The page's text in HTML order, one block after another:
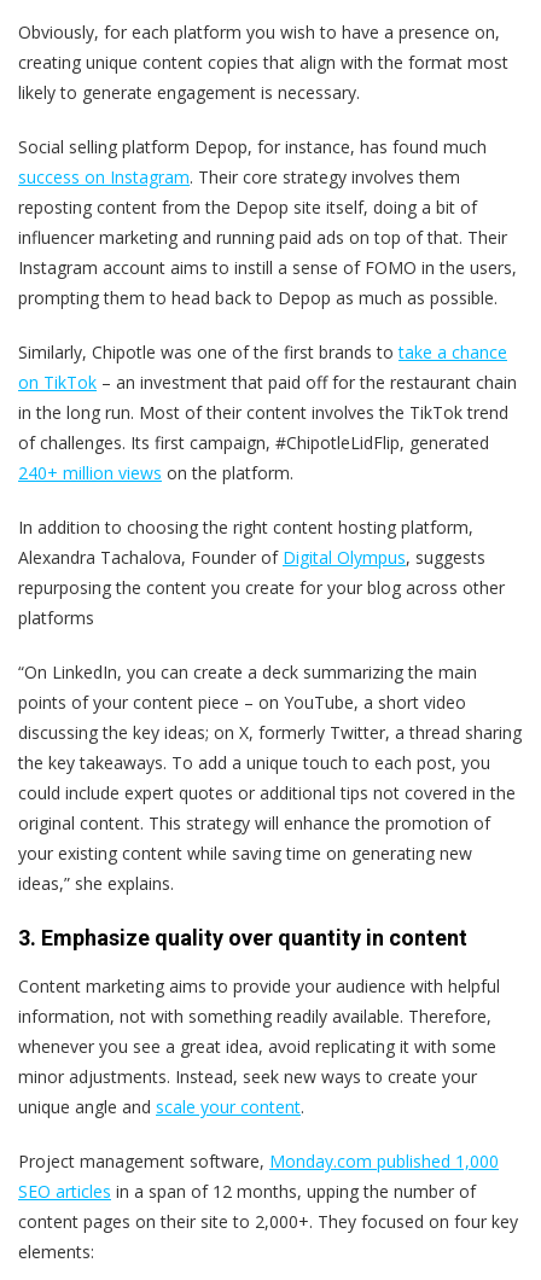
Obviously, for each platform you wish to have a presence on,
creating unique content copies that align with the format most
likely to generate engagement is necessary.
Social selling platform Depop, for instance, has found much
success on Instagram. Their core strategy involves them
reposting content from the Depop site itself, doing a bit of
influencer marketing and running paid ads on top of that. Their
Instagram account aims to instill a sense of FOMO in the users,
prompting them to head back to Depop as much as possible.
Similarly, Chipotle was one of the first brands totake a chance
on TikTok – an investment that paid off for the restaurant chain
in the long run. Most of their content involves the TikTok trend
of challenges. Its first campaign, #ChipotleLidFlip, generated
240+ million views on the platform.
In addition to choosing the right content hosting platform,
Alexandra Tachalova, Founder of Digital Olympus, suggests
repurposing the content you create for your blog across other
platforms
“On LinkedIn, you can create a deck summarizing the main
points of your content piece – on YouTube, a short video
discussing the key ideas; on X, formerly Twitter, a thread sharing
the key takeaways. To add a unique touch to each post, you
could include expert quotes or additional tips not covered in the
original content. This strategy will enhance the promotion of
your existing content while saving time on generating new
ideas,” she explains.
3. Emphasize quality over quantity in content
Content marketing aims to provide your audience with helpful
information, not with something readily available. Therefore,
whenever you see a great idea, avoid replicating it with some
minor adjustments. Instead, seek new ways to create your
unique angle and scale your content.
Project management software, Monday.com published 1,000
SEO articles in a span of 12 months, upping the number of
content pages on their site to 2,000+. They focused on four key
elements: